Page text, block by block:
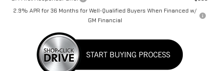
2.9% APR for 36 Months for Well-Qualified Buyers When Financed w/
GM Financial